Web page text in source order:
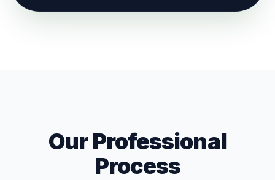
Our Professional
Process